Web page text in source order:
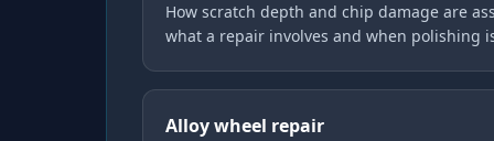
How scratch depth and chip damage are
what a repair involves and when polishing
Alloy wheel repair